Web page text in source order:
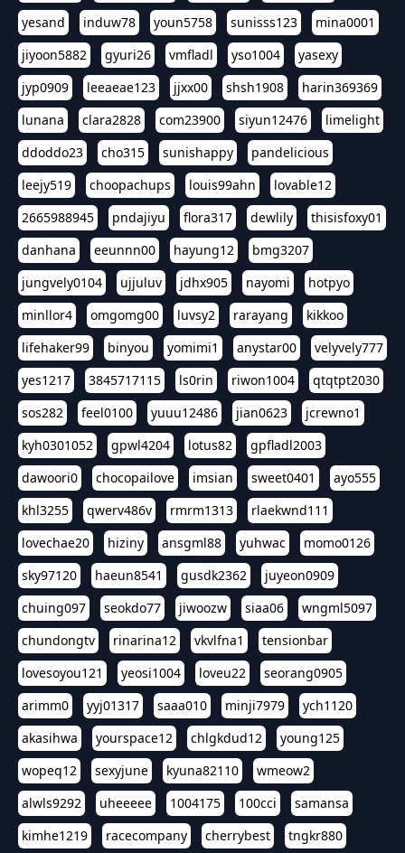
yesand
induw78 youn5758 sunisss123
mina0001
jiyoon5882
gyuri26 vmfladl yso1004
yasexy
jyp0909
leeaeae123 jjxx00 shsh1908
harin369369
lunana
clara2828 com23900 siyun12476
limelight
ddoddo23
cho315 sunishappy
pandelicious
leejy519
choopachups louis99ahn
lovable12
2665988945
pndajiyu flora317 dewlily
thisisfoxy01
danhana
eeunnn00 hayung12
bmg3207
jungvely0104
ujjuluv jdhx905 nayomi
hotpyo
minllor4
omgomg00 luvsy2 rarayang
kikkoo
lifehaker99
binyou yomimi1 anystar00
velyvely777
yes1217
3845717115 ls0rin riwon1004
qtqtpt2030
sos282
feel0100 yuuu12486 jian0623
jcrewno1
kyh0301052
gpwl4204 lotus82
gpfladl2003
dawoori0
chocopailove imsian sweet0401
ayo555
khl3255
qwerv486v rmrm1313
rlaekwnd111
lovechae20
hiziny ansgml88 yuhwac
momo0126
sky97120
haeun8541 gusdk2362
juyeon0909
chuing097
seokdo77 jiwoozw siaa06
wngml5097
chundongtv
rinarina12 vkvlfna1
tensionbar
lovesoyou121
yeosi1004 loveu22
seorang0905
arimm0
yyj01317 saaa010 minji7979
ych1120
akasihwa
yourspace12 chlgkdud12
young125
wopeq12
sexyjune kyuna82110
wmeow2
alwls9292
uheeeee 1004175 100cci
samansa
kimhe1219
racecompany cherrybest
tngkr880